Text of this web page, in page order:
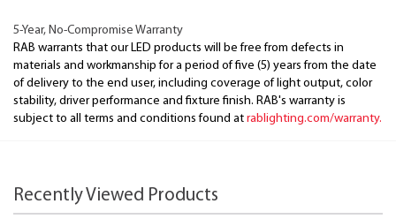
5-Year, No-Compromise Warranty
RAB warrants that our LED products will be free from defects in
materials and workmanship for a period of five (5) years from the date
of delivery to the end user, including coverage of light output, color
stability, driver performance and fixture finish. RAB's warranty is
subject to all terms and conditions found at rablighting.com/warranty.
Recently Viewed Products